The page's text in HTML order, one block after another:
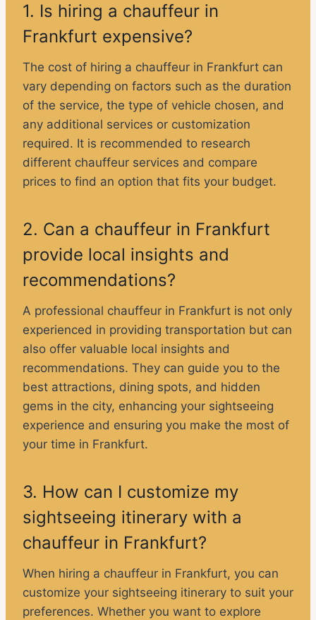
1. Is hiring a chauffeur in
Frankfurt expensive?
The cost of hiring a chauffeur in Frankfurt can
vary depending on factors such as the duration
of the service, the type of vehicle chosen, and
any additional services or customization
required. It is recommended to research
different chauffeur services and compare
prices to find an option that fits your budget.
2. Can a chauffeur in Frankfurt
provide local insights and
recommendations?
A professional chauffeur in Frankfurt is not only
experienced in providing transportation but can
also offer valuable local insights and
recommendations. They can guide you to the
best attractions, dining spots, and hidden
gems in the city, enhancing your sightseeing
experience and ensuring you make the most of
your time in Frankfurt.
3. How can I customize my
sightseeing itinerary with a
chauffeur in Frankfurt?
When hiring a chauffeur in Frankfurt, you can
customize your sightseeing itinerary to suit your
preferences. Whether you want to explore